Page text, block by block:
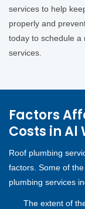
services to help
properly and
today to schedule a
services.
Factors
Costs in Al
Roof plumbing
factors. Some of
plumbing services
The extent of